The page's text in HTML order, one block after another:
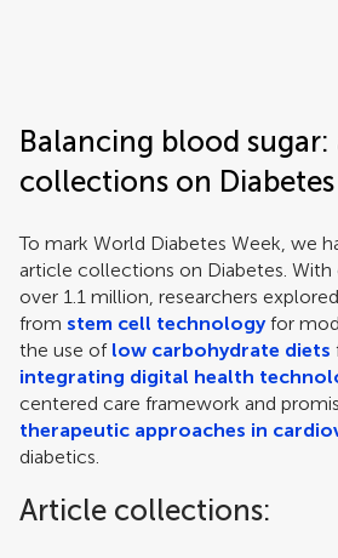
Balancing blood
collections on Diabetes
To mark World Diabetes Week, we
article collections on Diabetes.
over 1.1 million, researchers
from stem cell technologyfor
the use of low carbohydrate diets
integrating digital health
centered care framework and
therapeutic approaches in
diabetics.
Article collections: